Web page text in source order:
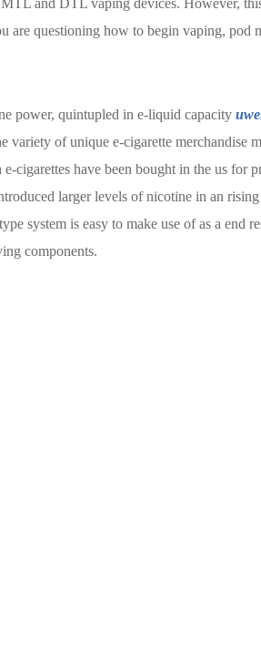
and DTL vaping devices. However,
are questioning how to begin vaping, pod
power, quintupled in e-liquid capacity
of unique e-cigarette merchandise
cigarettes have been bought in the us for
larger levels of nicotine in an
system is easy to make use of as a end
components.